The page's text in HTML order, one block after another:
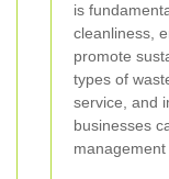
is
cleanliness,
promote
types of
service, and
businesses